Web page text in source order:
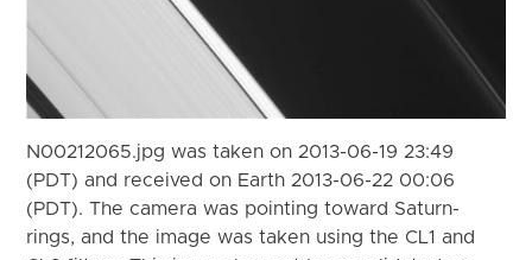
N00212065.jpg was taken on 2013-06-19 23:49
(PDT) and received on Earth 2013-06-22 00:06
(PDT). The camera was pointing toward Saturn-
rings, and the image was taken using the CL1 and